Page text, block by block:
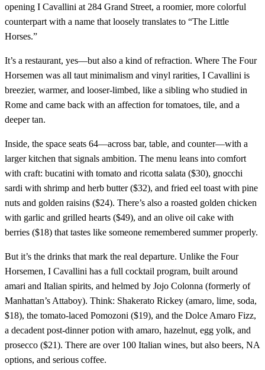
opening I Cavallini at 284 Grand Street, a roomier, more colorful
counterpart with a name that loosely translates to “The Little
Horses.”
It’s a restaurant, yes—but also a kind of refraction. Where The Four
Horsemen was all taut minimalism and vinyl rarities, I Cavallini is
breezier, warmer, and looser-limbed, like a sibling who studied in
Rome and came back with an affection for tomatoes, tile, and a
deeper tan.
Inside, the space seats 64—across bar, table, and counter—with a
larger kitchen that signals ambition. The menu leans into comfort
with craft: bucatini with tomato and ricotta salata ($30), gnocchi
sardi with shrimp and herb butter ($32), and fried eel toast with pine
nuts and golden raisins ($24). There’s also a roasted golden chicken
with garlic and grilled hearts ($49), and an olive oil cake with
berries ($18) that tastes like someone remembered summer properly.
But it’s the drinks that mark the real departure. Unlike the Four
Horsemen, I Cavallini has a full cocktail program, built around
amari and Italian spirits, and helmed by Jojo Colonna (formerly of
Manhattan’s Attaboy). Think: Shakerato Rickey (amaro, lime, soda,
$18), the tomato-laced Pomozoni ($19), and the Dolce Amaro Fizz,
a decadent post-dinner potion with amaro, hazelnut, egg yolk, and
prosecco ($21). There are over 100 Italian wines, but also beers, NA
options, and serious coffee.